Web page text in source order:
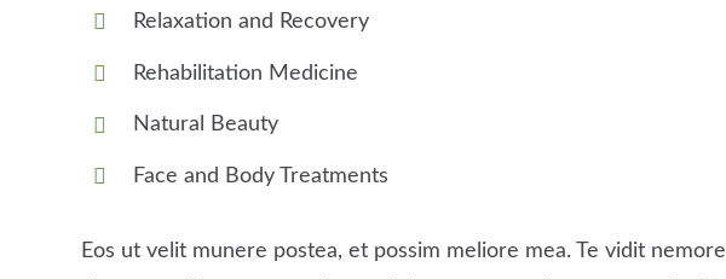
Relaxation and Recovery
Rehabilitation Medicine
Natural Beauty
Face and Body Treatments
Eos ut velit munere postea, et possim meliore mea. Te vidit nemore